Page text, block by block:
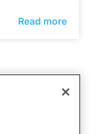
Read more
4